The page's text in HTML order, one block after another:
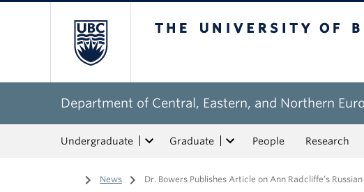
Department of Central, Eastern, and Northern
Undergraduate Graduate People Research
Home
/ News / Dr. Bowers Publishes Article on Ann Radcliffe’s